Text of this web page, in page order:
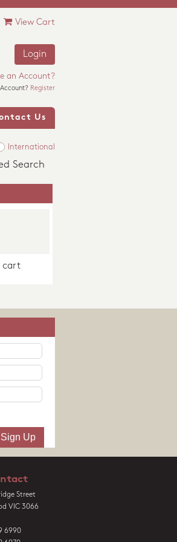
View Cart
Login
an Account?
Register
Us
International
Search
cart
Street
VIC 3066
6990